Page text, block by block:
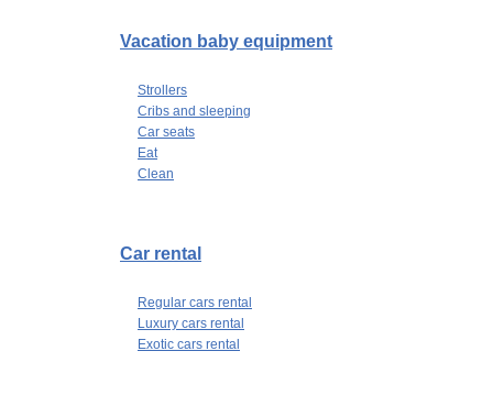
Vacation baby equipment
Strollers
Cribs and sleeping
Car seats
Eat
Clean
Car rental
Regular cars rental
Luxury cars rental
Exotic cars rental